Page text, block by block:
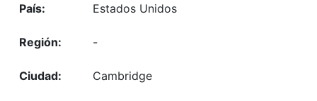
Estados Unidos
-
Cambridge